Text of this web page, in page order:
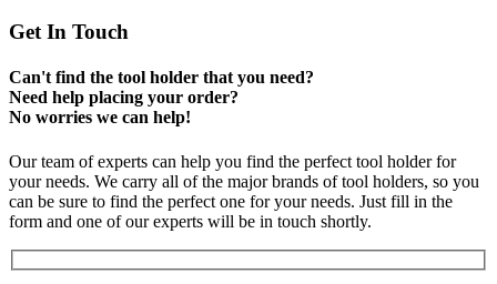
Get In Touch
Can't find the tool holder that you need?
Need help placing your order?
No worries we can help!
Our team of experts can help you find the perfect tool holder for
your needs. We carry all of the major brands of tool holders, so you
can be sure to find the perfect one for your needs. Just fill in the
form and one of our experts will be in touch shortly.